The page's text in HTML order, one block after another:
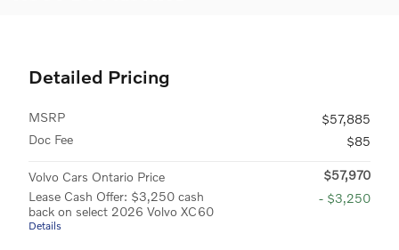
Detailed Pricing
MSRP
$57,885
Doc Fee
$85
Volvo Cars Ontario Price
$57,970
Lease Cash Offer: $3,250 cash
back on select 2026 Volvo XC60
Details
- $3,250